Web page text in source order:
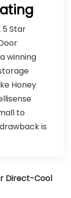
5 Star
winning
Honey
to
is
Direct-Cool